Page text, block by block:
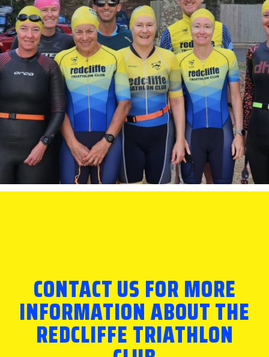
CONTACT US FOR MORE
INFORMATION ABOUT THE
REDCLIFFE TRIATHLON